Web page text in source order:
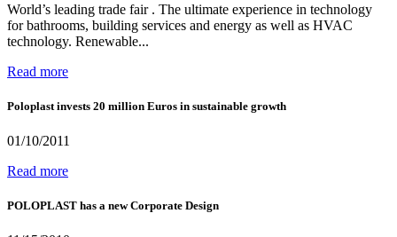
World’s leading trade fair . The ultimate experience in technology
for bathrooms, building services and energy as well as HVAC
technology. Renewable...
Read more
Poloplast invests 20 million Euros in sustainable growth
01/10/2011
Read more
POLOPLAST has a new Corporate Design